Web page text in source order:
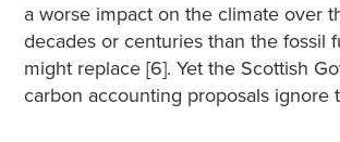
a worse impact on the climate over
decades or centuries than the fossil
might replace [6]. Yet the Scottish
carbon accounting proposals ignore